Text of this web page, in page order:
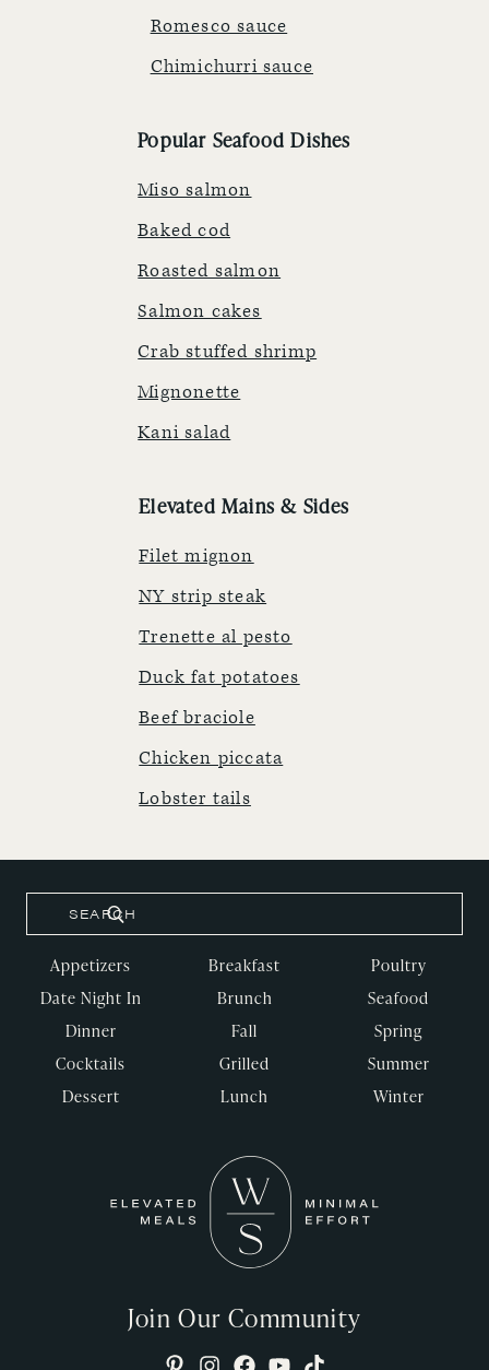
Romesco sauce
Chimichurri sauce
Popular Seafood Dishes
Miso salmon
Baked cod
Roasted salmon
Salmon cakes
Crab stuffed shrimp
Mignonette
Kani salad
Elevated Mains & Sides
Filet mignon
NY strip steak
Trenette al pesto
Duck fat potatoes
Beef braciole
Chicken piccata
Lobster tails
Appetizers
Date Night In
Dinner
Cocktails
Dessert
Breakfast
Brunch
Fall
Grilled
Lunch
Poultry
Seafood
Spring
Summer
Winter
Join Our Community